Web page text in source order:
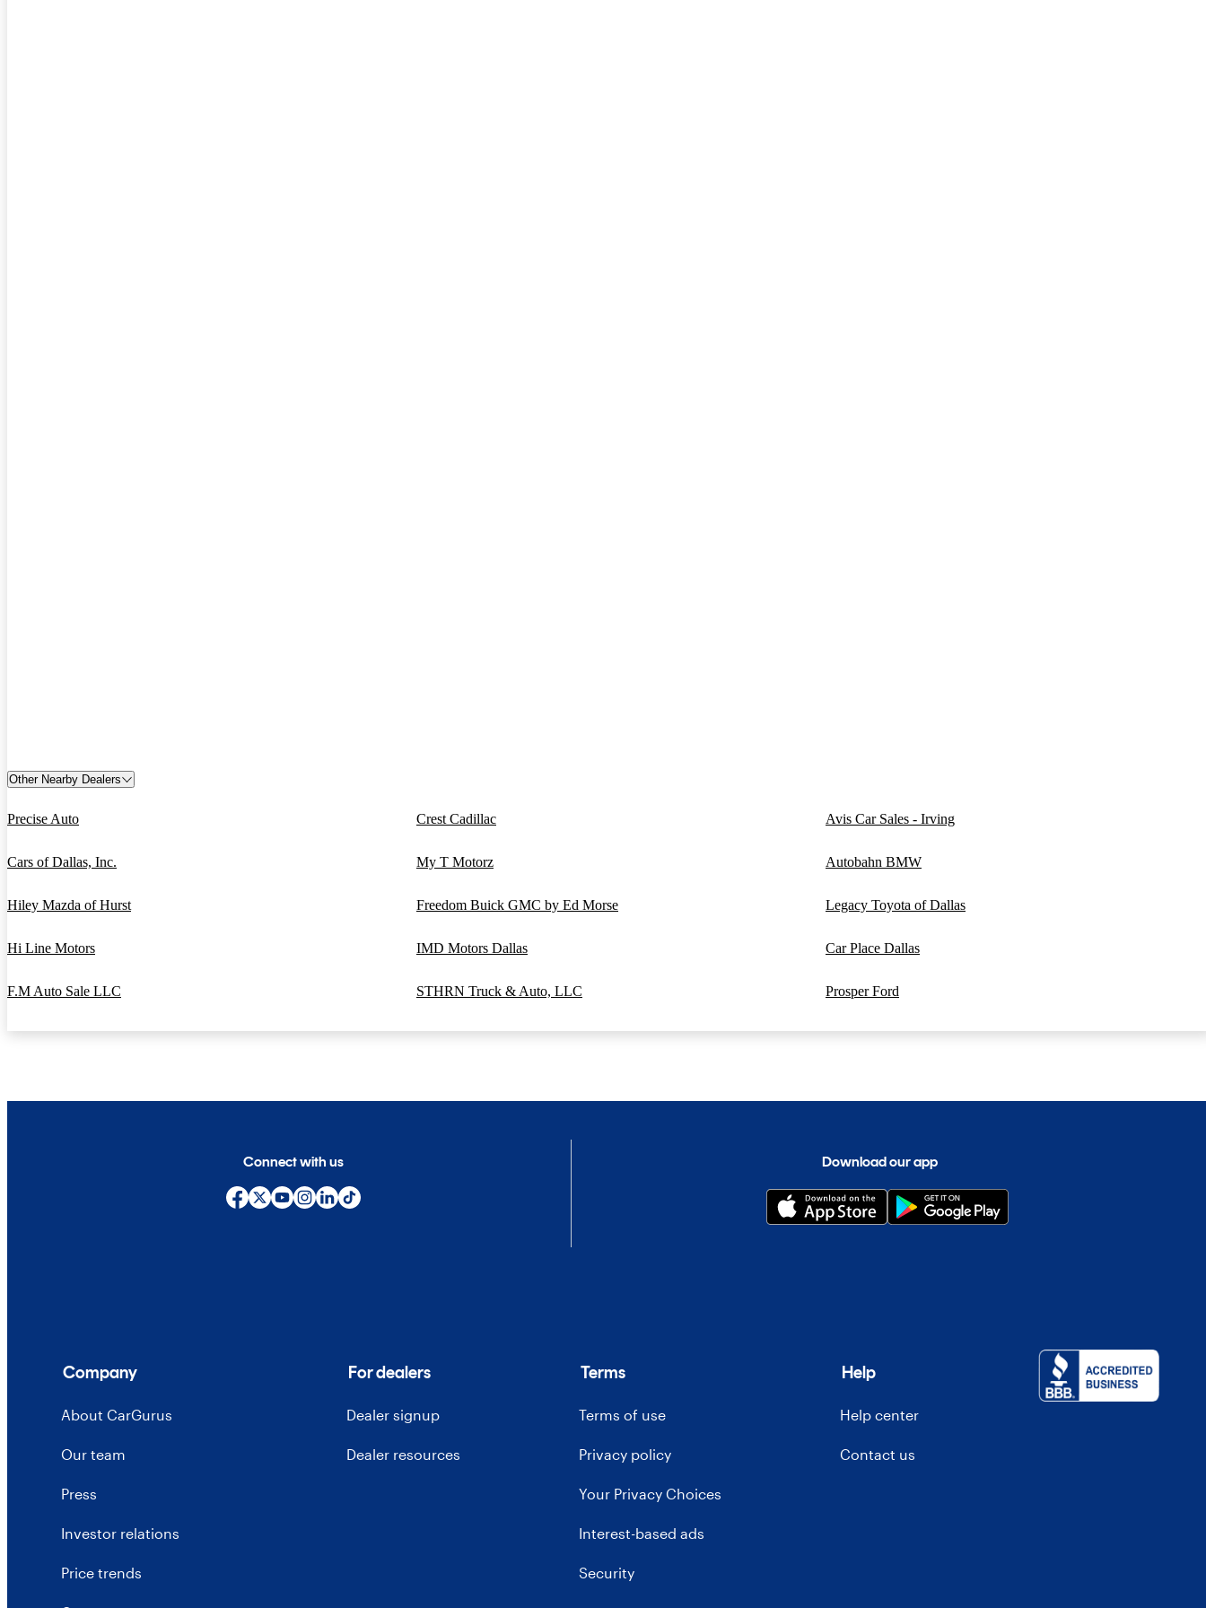
Other Nearby Dealers
Precise Auto Crest Cadillac Avis Car Sales - Irving
Cars of Dallas, Inc. My T Motorz Autobahn BMW
Hiley Mazda of Hurst Freedom Buick GMC by Ed Morse Legacy Toyota of Dallas
Hi Line Motors IMD Motors Dallas Car Place Dallas
F.M Auto Sale LLC STHRN Truck & Auto, LLC Prosper Ford
Connect with us Download our app
Company
About CarGurus
Our team
Press
Investor relations
Price trends
For dealers
Dealer signup
Dealer resources
Terms
Terms of use
Privacy policy
Your Privacy Choices
Interest-based ads
Security
Help
Help center
Contact us